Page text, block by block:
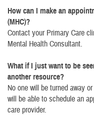
How can I make an
(MHC)?
Contact your Primary Care
Mental Health Consultant.
What if I just want to be
another resource?
No one will be turned away
will be able to schedule an
care provider.